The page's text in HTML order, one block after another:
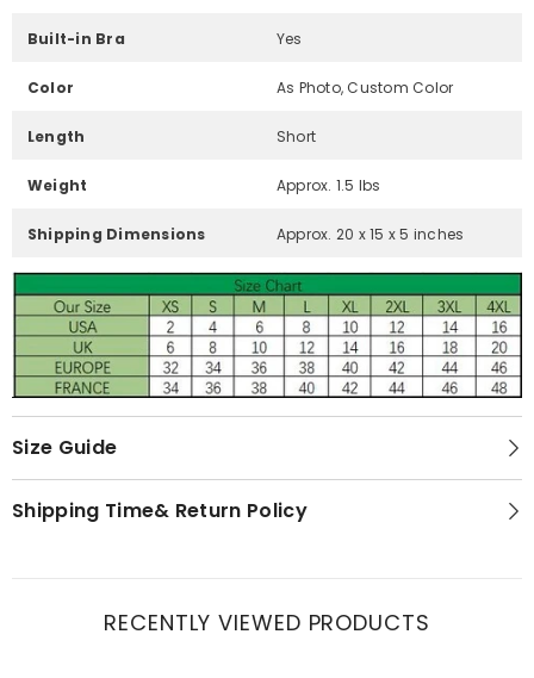
Built-in Bra Yes
Color As Photo, Custom Color
Length Short
Weight Approx. 1.5 lbs
Shipping Dimensions Approx. 20 x 15 x 5 inches
Size Guide
Shipping Time& Return Policy
RECENTLY VIEWED PRODUCTS